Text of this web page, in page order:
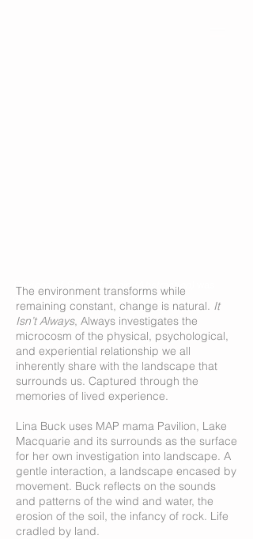
Devices of Spectatorship (Abstraction)
developed at RMIT University, 2018.
The environment transforms while
remaining constant, change is natural. It
Isn’t Always, Always investigates the
microcosm of the physical, psychological,
and experiential relationship we all
inherently share with the landscape that
surrounds us. Captured through the
memories of lived experience.
Lina Buck uses MAP mama Pavilion, Lake
Macquarie and its surrounds as the surface
for her own investigation into landscape. A
gentle interaction, a landscape encased by
movement. Buck reflects on the sounds
and patterns of the wind and water, the
erosion of the soil, the infancy of rock. Life
cradled by land.